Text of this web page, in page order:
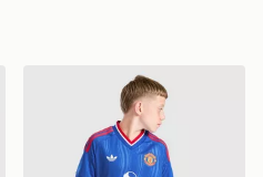
FC 1990-92 Away Shirt
adidas Originals